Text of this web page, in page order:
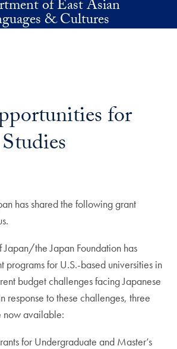
of East Asian
& Cultures
for
has shared the following grant
Japan/the Japan Foundation has
programs for U.S.-based universities in
budget challenges facing Japanese
response to these challenges, three
now available:
for Undergraduate and Master’s